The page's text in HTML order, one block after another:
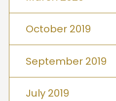
October 2019
September 2019
July 2019